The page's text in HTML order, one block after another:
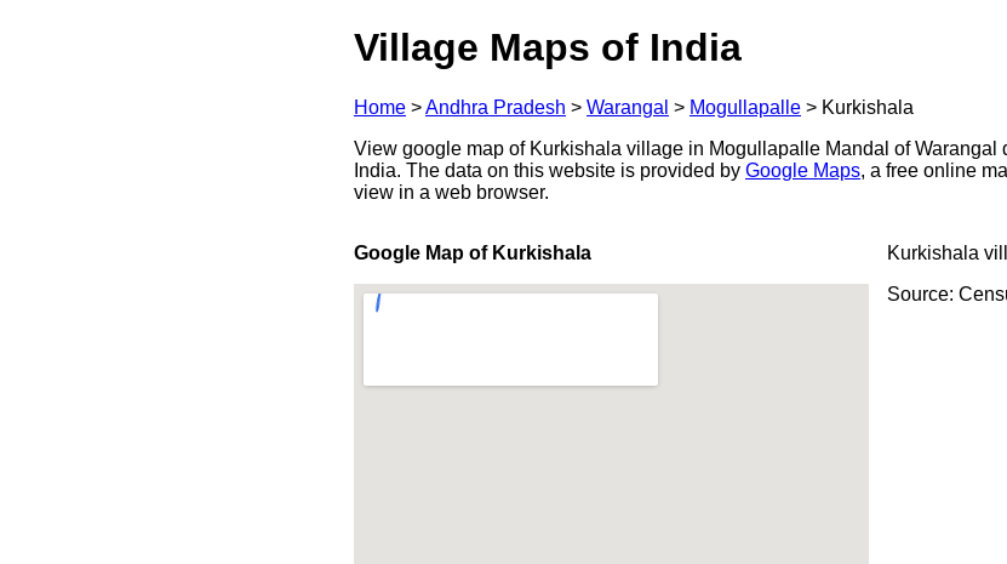
Village Maps of India
Home >Andhra Pradesh > Warangal > Mogullapalle > Kurkishala
View google map of Kurkishala village in Mogullapalle Mandal of Warangal
India. The data on this website is provided by Google Maps, a free online
view in a web browser.
Google Map of Kurkishala Kurkishala
Source: